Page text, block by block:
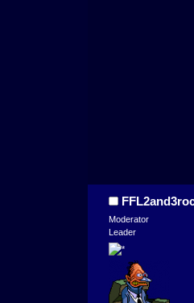
Moderator
Leader